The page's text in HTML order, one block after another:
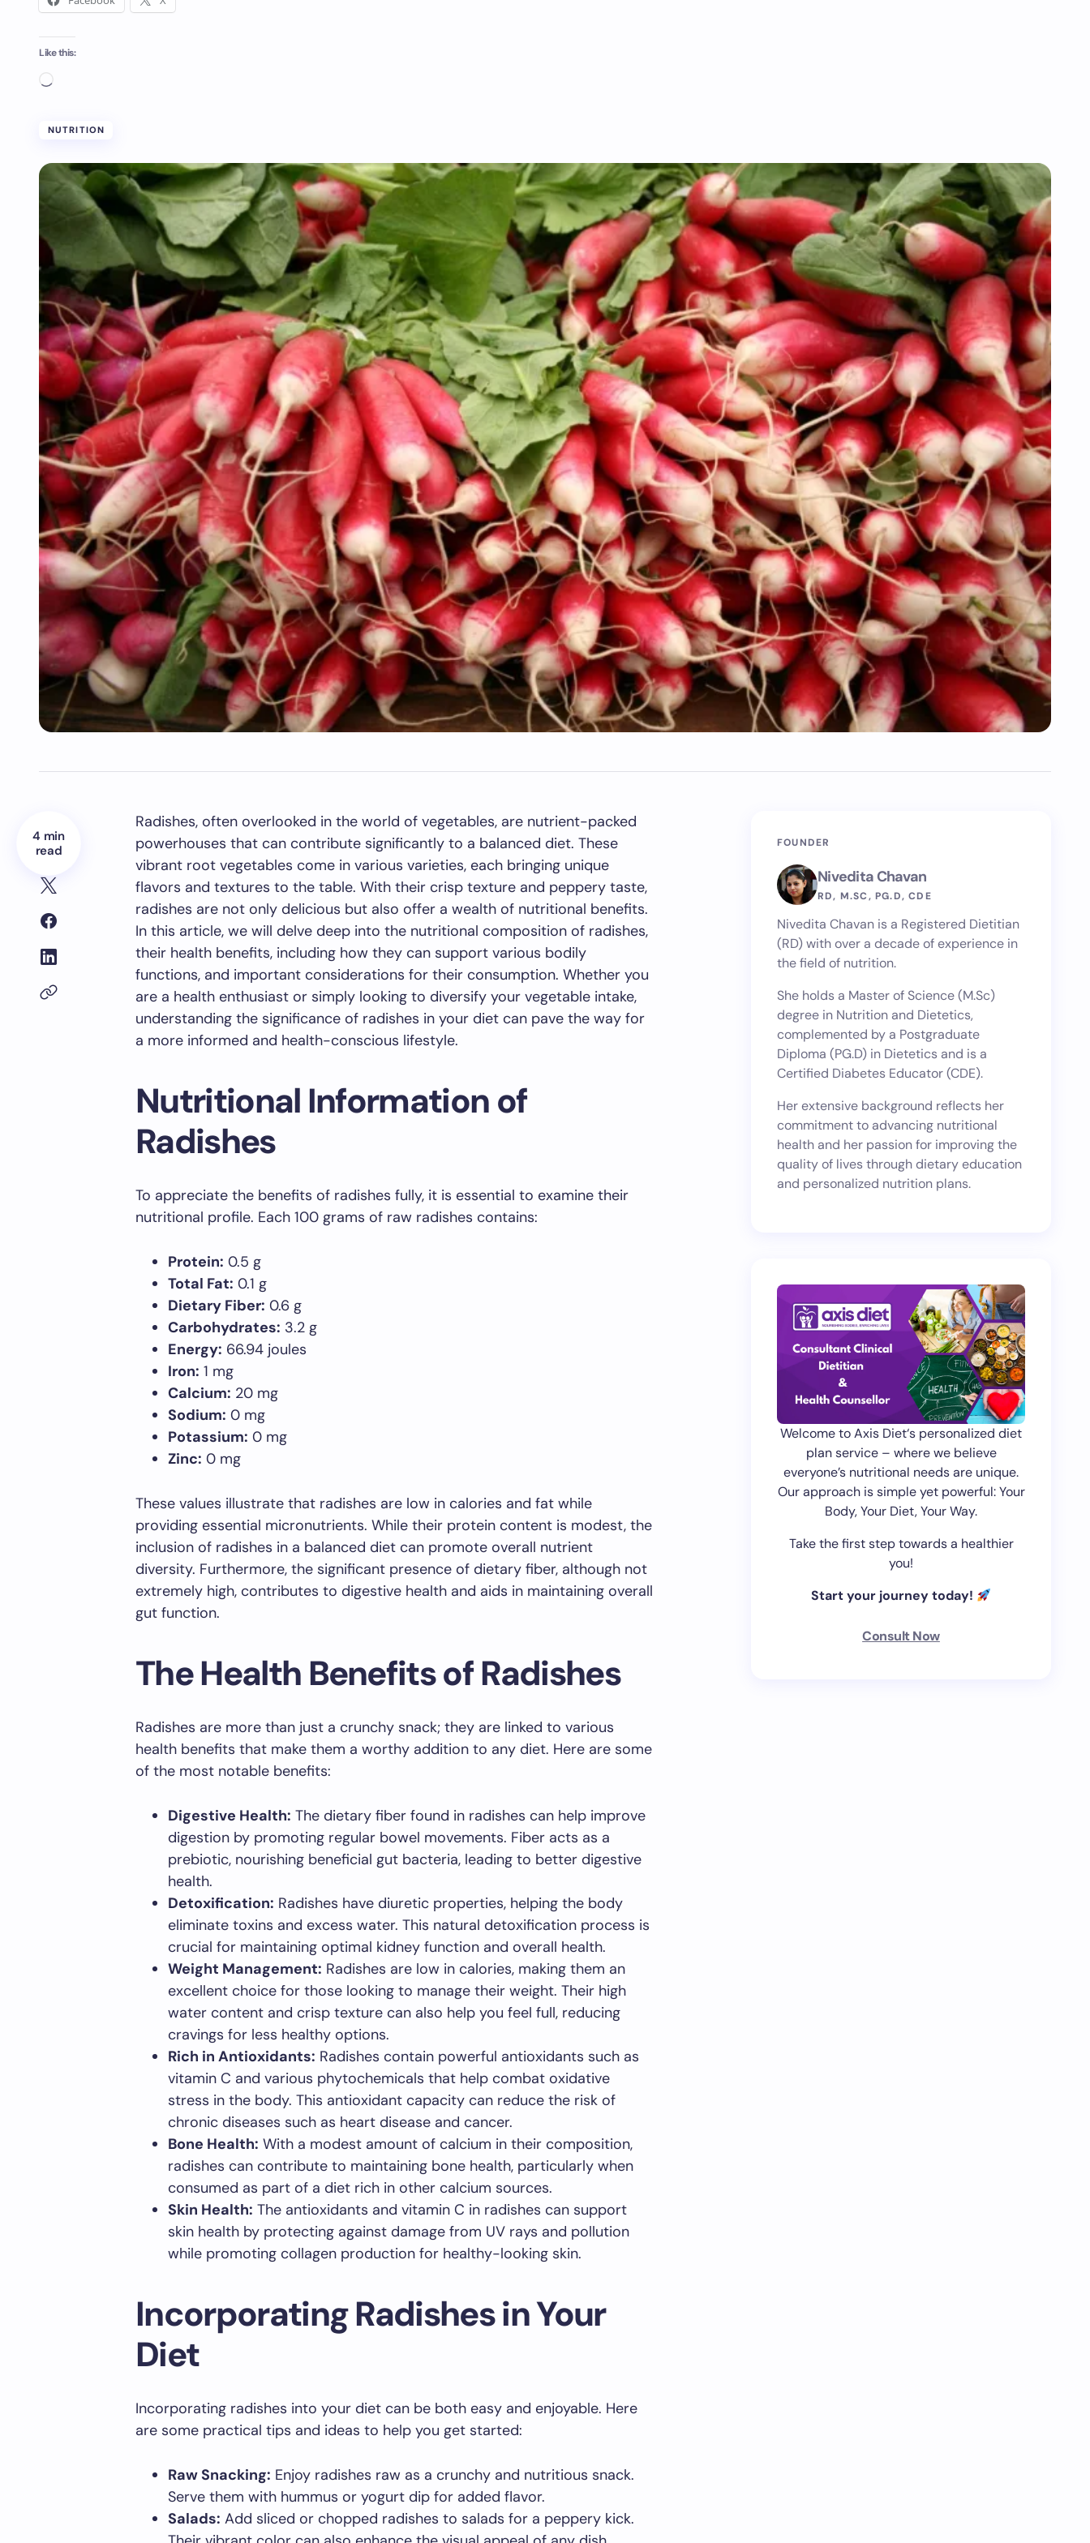
Like this:
NUTRITION
4 min
read
Radishes, often overlooked in the world of vegetables, are nutrient-packed
powerhouses that can contribute significantly to a balanced diet. These
vibrant root vegetables come in various varieties, each bringing unique
flavors and textures to the table. With their crisp texture and peppery taste,
radishes are not only delicious but also offer a wealth of nutritional benefits.
In this article, we will delve deep into the nutritional composition of radishes,
their health benefits, including how they can support various bodily
functions, and important considerations for their consumption. Whether you
are a health enthusiast or simply looking to diversify your vegetable intake,
understanding the significance of radishes in your diet can pave the way for
a more informed and health-conscious lifestyle.
Nutritional Information of
Radishes
To appreciate the benefits of radishes fully, it is essential to examine their
nutritional profile. Each 100 grams of raw radishes contains:
Protein: 0.5 g
Total Fat: 0.1 g
Dietary Fiber: 0.6 g
Carbohydrates: 3.2 g
Energy: 66.94 joules
Iron: 1 mg
Calcium: 20 mg
Sodium: 0 mg
Potassium: 0 mg
Zinc: 0 mg
These values illustrate that radishes are low in calories and fat while
providing essential micronutrients. While their protein content is modest, the
inclusion of radishes in a balanced diet can promote overall nutrient
diversity. Furthermore, the significant presence of dietary fiber, although not
extremely high, contributes to digestive health and aids in maintaining overall
gut function.
The Health Benefits of Radishes
Radishes are more than just a crunchy snack; they are linked to various
health benefits that make them a worthy addition to any diet. Here are some
of the most notable benefits:
Digestive Health: The dietary fiber found in radishes can help improve
digestion by promoting regular bowel movements. Fiber acts as a
prebiotic, nourishing beneficial gut bacteria, leading to better digestive
health.
Detoxification: Radishes have diuretic properties, helping the body
eliminate toxins and excess water. This natural detoxification process is
crucial for maintaining optimal kidney function and overall health.
Weight Management: Radishes are low in calories, making them an
excellent choice for those looking to manage their weight. Their high
water content and crisp texture can also help you feel full, reducing
cravings for less healthy options.
Rich in Antioxidants: Radishes contain powerful antioxidants such as
vitamin C and various phytochemicals that help combat oxidative
stress in the body. This antioxidant capacity can reduce the risk of
chronic diseases such as heart disease and cancer.
Bone Health: With a modest amount of calcium in their composition,
radishes can contribute to maintaining bone health, particularly when
consumed as part of a diet rich in other calcium sources.
Skin Health: The antioxidants and vitamin C in radishes can support
skin health by protecting against damage from UV rays and pollution
while promoting collagen production for healthy-looking skin.
Incorporating Radishes in Your
Diet
Incorporating radishes into your diet can be both easy and enjoyable. Here
are some practical tips and ideas to help you get started:
Raw Snacking: Enjoy radishes raw as a crunchy and nutritious snack.
Serve them with hummus or yogurt dip for added flavor.
Salads: Add sliced or chopped radishes to salads for a peppery kick.
FOUNDER
Nivedita Chavan
RD, M.SC, PG.D, CDE
Nivedita Chavan is a Registered Dietitian
(RD) with over a decade of experience in
the field of nutrition.
She holds a Master of Science (M.Sc)
degree in Nutrition and Dietetics,
complemented by a Postgraduate
Diploma (PG.D) in Dietetics and is a
Certified Diabetes Educator (CDE).
Her extensive background reflects her
commitment to advancing nutritional
health and her passion for improving the
quality of lives through dietary education
and personalized nutrition plans.
Welcome to Axis Diet‘s personalized diet
plan service – where we believe
everyone’s nutritional needs are unique.
Our approach is simple yet powerful: Your
Body, Your Diet, Your Way.
Take the first step towards a healthier
you!
Start your journey today!
Consult Now